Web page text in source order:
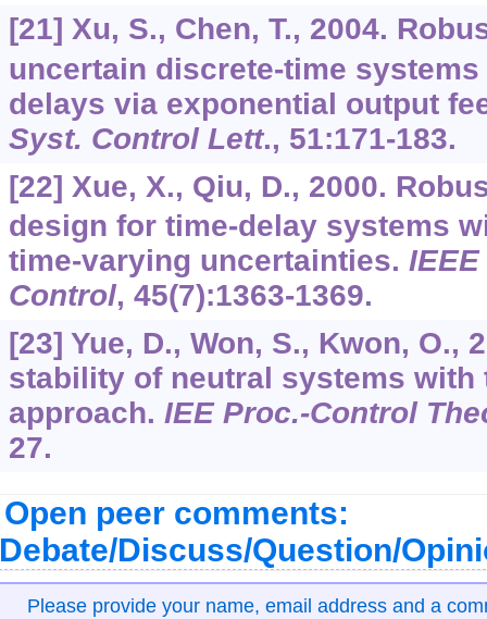
[21] Xu, S., Chen, T., 2004.
uncertain discrete-time
delays via exponential output
Syst. Control Lett., 51:171-183.
[22] Xue, X., Qiu, D., 2000.
design for time-delay systems
time-varying uncertainties.
Control, 45(7):1363-1369.
[23] Yue, D., Won, S., Kwon, O.,
stability of neutral systems with
approach. IEE Proc.-Control
27.
Open peer comments:
Discuss/Question/
Please provide your name, email address and a